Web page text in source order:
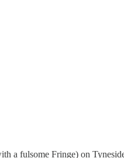
a fulsome Fringe) on